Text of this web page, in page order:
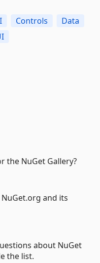
Controls
Data
the NuGet Gallery?
and its
about NuGet
the list.